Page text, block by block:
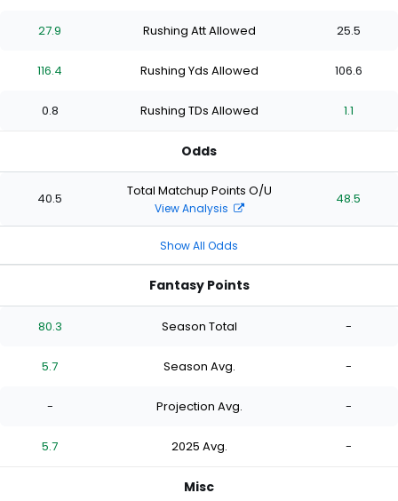
stars
of
stars
of
stars
of
stars
stars
of
stars
of
stars
of
stars
27.9 Rushing Att Allowed 25.5
116.4 Rushing Yds Allowed 106.6
0.8 Rushing TDs Allowed 1.1
Odds
40.5 Total Matchup Points O/U
View Analysis
48.5
Show All Odds
Fantasy Points
80.3 Season Total -
5.7 Season Avg. -
- Projection Avg. -
5.7 2025 Avg. -
Misc